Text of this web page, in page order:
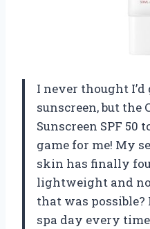
I never thought
sunscreen, but the
Sunscreen SPF
game for me! My
skin has finally
lightweight and
that was
spa day every